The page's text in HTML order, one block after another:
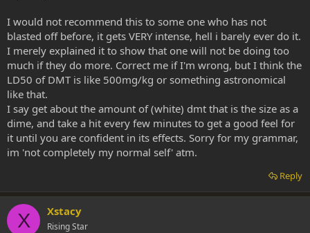
I would not recommend this to some one who has not
blasted off before, it gets VERY intense, hell i barely ever do it.
I merely explained it to show that one will not be doing too
much if they do more. Correct me if I'm wrong, but I think the
LD50 of DMT is like 500mg/kg or something astronomical
like that.
I say get about the amount of (white) dmt that is the size as a
dime, and take a hit every few minutes to get a good feel for
it until you are confident in its effects. Sorry for my grammar,
im 'not completely my normal self' atm.
Reply
X Xstacy
Rising Star